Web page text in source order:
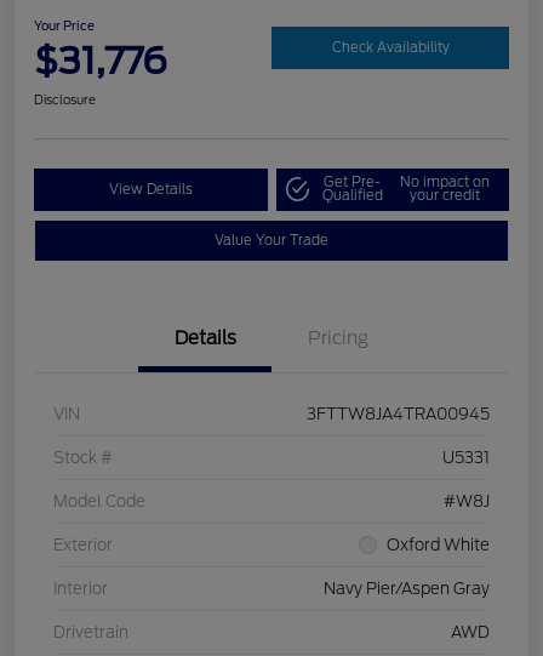
Your Price
$31,776 Check Availability
Disclosure
View Details Get Pre-
Qualified
No impact on
your credit
Value Your Trade
Details Pricing
VIN 3FTTW8JA4TRA00945
Stock # U5331
Model Code #W8J
Exterior Oxford White
Interior Navy Pier/Aspen Gray
Drivetrain AWD